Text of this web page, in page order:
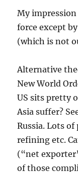
My
force except
(which is not
Alternative
New World
US sits pretty
Asia suffer?
Russia. Lots
refining etc.
(“net
of those